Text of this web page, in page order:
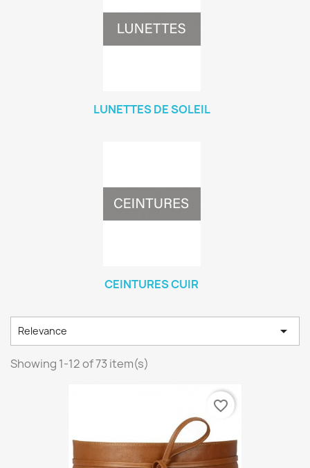
LUNETTES DE SOLEIL
CEINTURES CUIR
Relevance 
Showing 1-12 of 73 item(s)
favorite_border